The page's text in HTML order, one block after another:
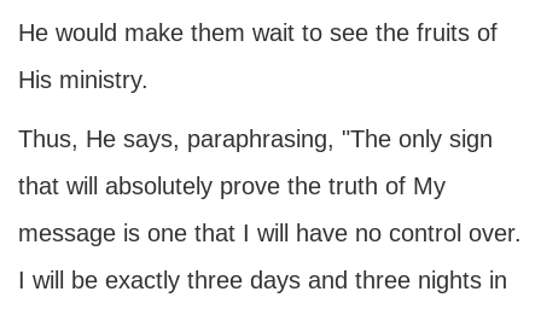
He would make them wait to see the fruits of
His ministry.
Thus, He says, paraphrasing, "The only sign
that will absolutely prove the truth of My
message is one that I will have no control over.
I will be exactly three days and three nights in